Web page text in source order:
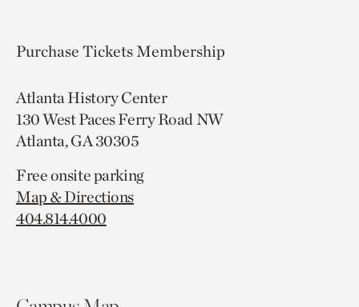
Purchase TicketsMembership
Atlanta History Center
130 West Paces Ferry Road NW
Atlanta, GA 30305
Free onsite parking
Map & Directions
404.814.4000